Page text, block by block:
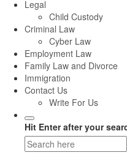
Legal
Child Custody
Criminal Law
Cyber Law
Employment Law
Family Law and Divorce
Immigration
Contact Us
Write For Us
Hit Enter after your